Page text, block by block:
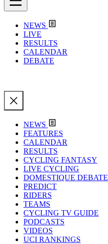
NEWS
LIVE
RESULTS
CALENDAR
DEBATE
NEWS
FEATURES
CALENDAR
RESULTS
CYCLING FANTASY
LIVE CYCLING
DOMESTIQUE DEBATE
PREDICT
RIDERS
TEAMS
CYCLING TV GUIDE
PODCASTS
VIDEOS
UCI RANKINGS